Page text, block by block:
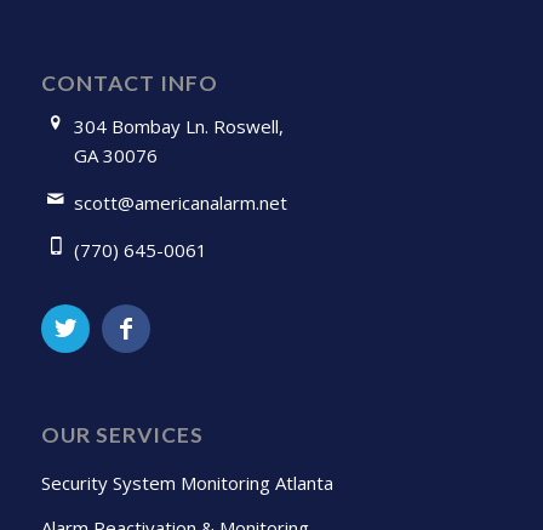
CONTACT INFO
304 Bombay Ln. Roswell,
GA 30076
scott@americanalarm.net
(770) 645-0061
OUR SERVICES
Security System Monitoring Atlanta